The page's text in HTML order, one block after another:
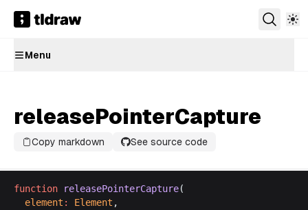
Menu
releasePointerCapture
Copy markdown See source code
function releasePointerCapture(
element : Element ,